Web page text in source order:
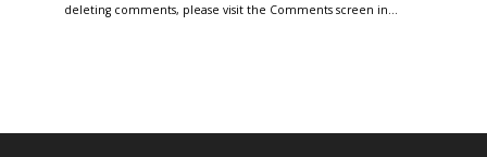
deleting comments, please visit the Comments screen in…